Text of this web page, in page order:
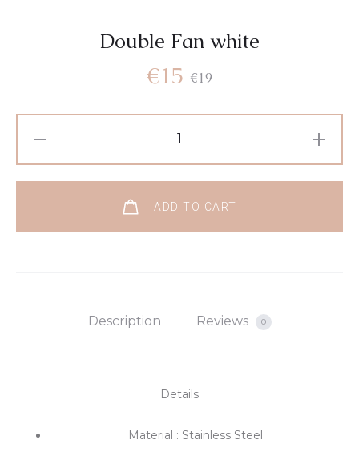
Double Fan white
€19
€15
ADD TO CART
Description Reviews 0
Details
Material : Stainless Steel